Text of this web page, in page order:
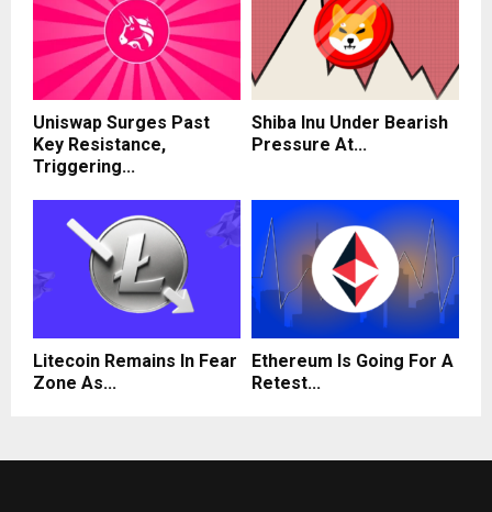
Uniswap Surges Past
Key Resistance,
Triggering...
Shiba Inu Under Bearish
Pressure At...
Litecoin Remains In Fear
Zone As...
Ethereum Is Going For A
Retest...